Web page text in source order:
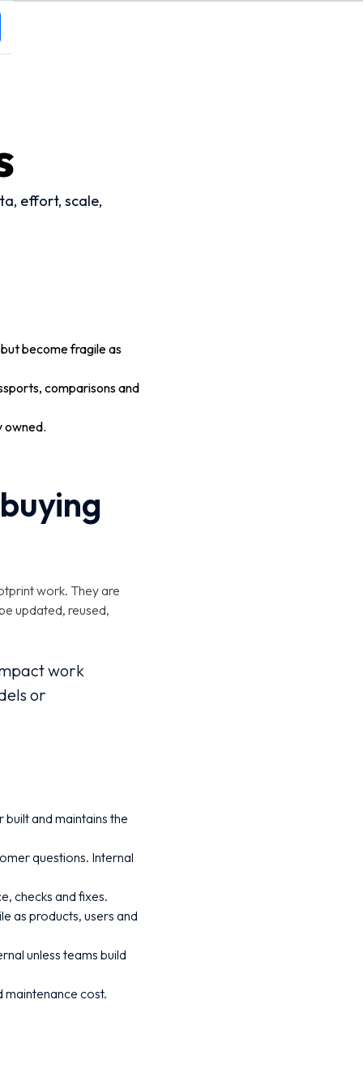
effort, scale,
become fragile as
comparisons and
owned.
work. They are
updated, reused,
work
or
and maintains the
questions. Internal
checks and fixes.
as products, users and
unless teams build
maintenance cost.